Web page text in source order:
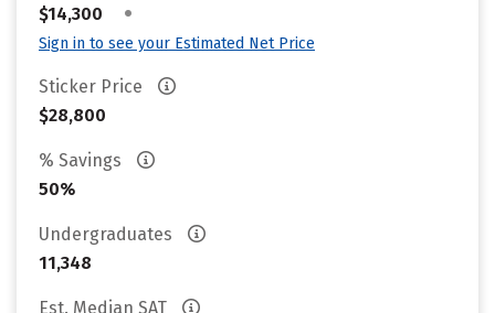
$14,300
•
Sign in to see your Estimated Net Price
Sticker Price
$28,800
% Savings
50%
Undergraduates
11,348
Est. Median SAT